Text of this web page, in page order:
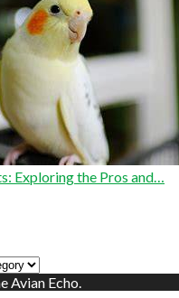
Exploring the Pros and…
Echo.